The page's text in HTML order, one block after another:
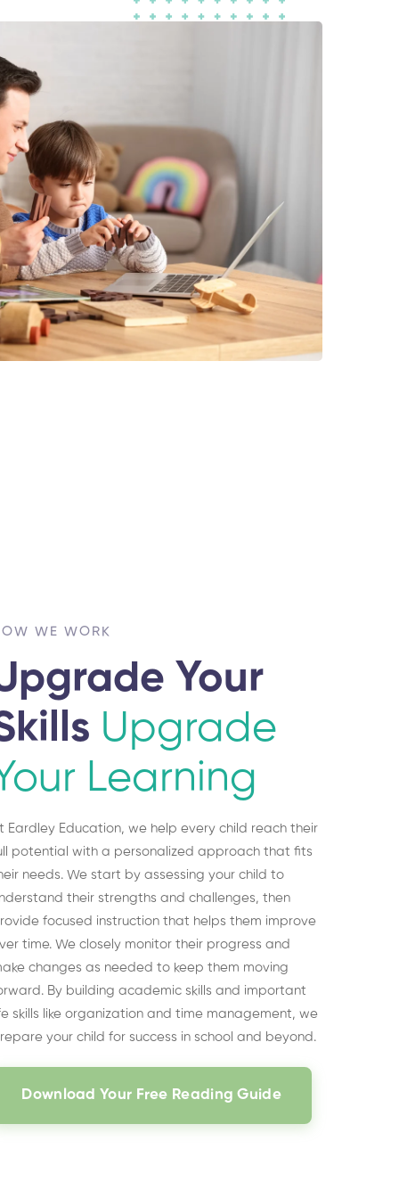
WE WORK
Your
Upgrade
Learning
Eardley Education, we help every child reach their
potential with a personalized approach that fits
needs. We start by assessing your child to
their strengths and challenges, then
focused instruction that helps them improve
time. We closely monitor their progress and
changes as needed to keep them moving
By building academic skills and important
skills like organization and time management, we
your child for success in school and beyond.
Download Your Free Reading Guide